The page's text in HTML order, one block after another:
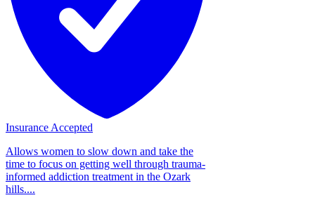
Insurance Accepted
Allows women to slow down and take the
time to focus on getting well through trauma-
informed addiction treatment in the Ozark
hills....